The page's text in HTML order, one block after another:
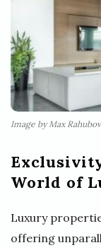
Image by Max
World of
Luxury
offering